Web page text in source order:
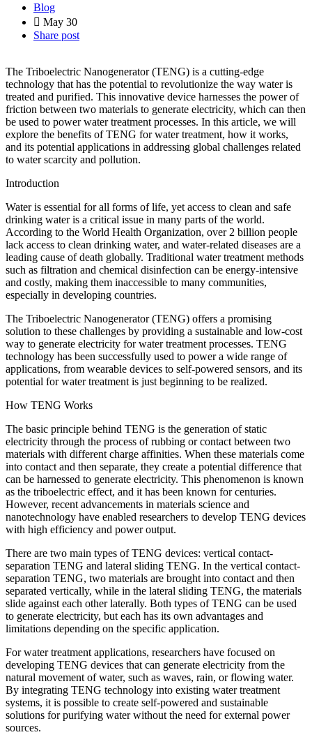
Blog
May 30
Share post
The Triboelectric Nanogenerator (TENG) is a cutting-edge
technology that has the potential to revolutionize the way water is
treated and purified. This innovative device harnesses the power of
friction between two materials to generate electricity, which can then
be used to power water treatment processes. In this article, we will
explore the benefits of TENG for water treatment, how it works,
and its potential applications in addressing global challenges related
to water scarcity and pollution.
Introduction
Water is essential for all forms of life, yet access to clean and safe
drinking water is a critical issue in many parts of the world.
According to the World Health Organization, over 2 billion people
lack access to clean drinking water, and water-related diseases are a
leading cause of death globally. Traditional water treatment methods
such as filtration and chemical disinfection can be energy-intensive
and costly, making them inaccessible to many communities,
especially in developing countries.
The Triboelectric Nanogenerator (TENG) offers a promising
solution to these challenges by providing a sustainable and low-cost
way to generate electricity for water treatment processes. TENG
technology has been successfully used to power a wide range of
applications, from wearable devices to self-powered sensors, and its
potential for water treatment is just beginning to be realized.
How TENG Works
The basic principle behind TENG is the generation of static
electricity through the process of rubbing or contact between two
materials with different charge affinities. When these materials come
into contact and then separate, they create a potential difference that
can be harnessed to generate electricity. This phenomenon is known
as the triboelectric effect, and it has been known for centuries.
However, recent advancements in materials science and
nanotechnology have enabled researchers to develop TENG devices
with high efficiency and power output.
There are two main types of TENG devices: vertical contact-
separation TENG and lateral sliding TENG. In the vertical contact-
separation TENG, two materials are brought into contact and then
separated vertically, while in the lateral sliding TENG, the materials
slide against each other laterally. Both types of TENG can be used
to generate electricity, but each has its own advantages and
limitations depending on the specific application.
For water treatment applications, researchers have focused on
developing TENG devices that can generate electricity from the
natural movement of water, such as waves, rain, or flowing water.
By integrating TENG technology into existing water treatment
systems, it is possible to create self-powered and sustainable
solutions for purifying water without the need for external power
sources.